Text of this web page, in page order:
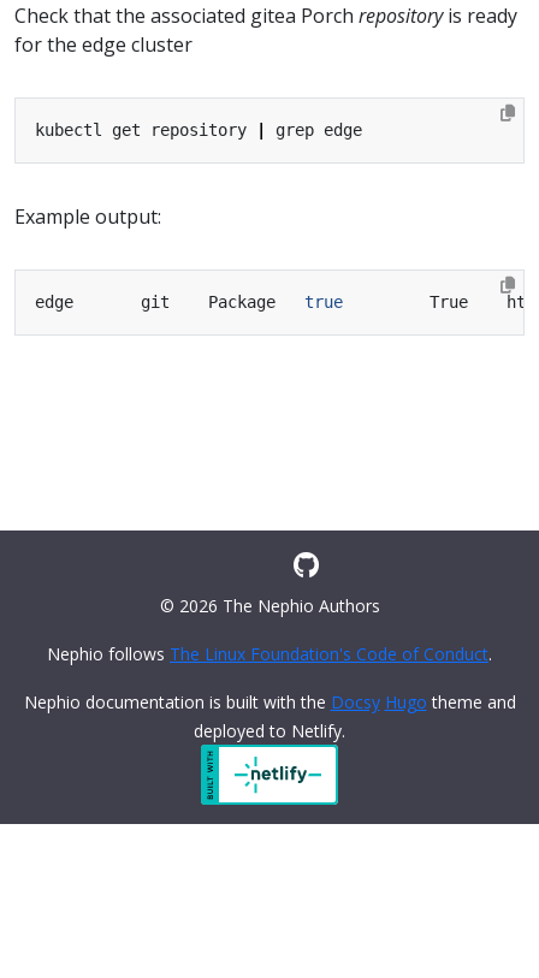
Check that the associated gitea Porch repositoryis ready
for the edge cluster
kubectl get repository
Example output:
edge       git    Package true
© 2026 The Nephio Authors
Nephio follows The Linux Foundation's Code of Conduct.
Nephio documentation is built with the Docsy Hugo theme and
deployed to Netlify.